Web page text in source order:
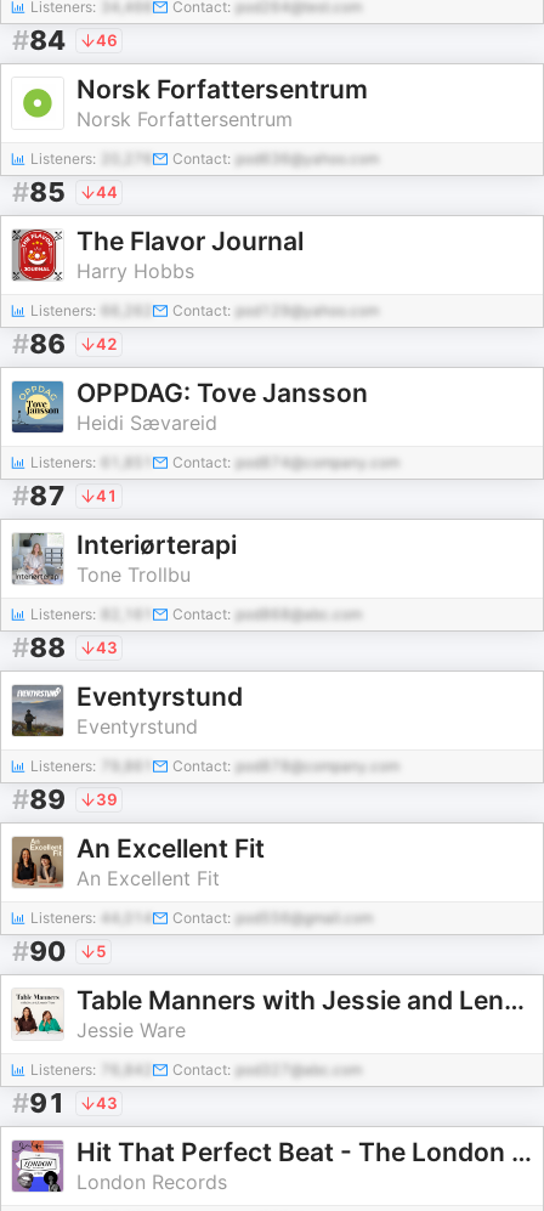
Listeners: 34,466 Contact: pod264@test.com
#84 46
Norsk Forfattersentrum
Norsk Forfattersentrum
Listeners: Contact: pod636@yahoo.com
#85 44
The Flavor Journal
Harry Hobbs
Listeners: Contact: pod129@yahoo.com
#86 42
OPPDAG: Tove Jansson
Heidi Sævareid
Listeners: Contact: pod874@company.com
#87 41
Interiørterapi
Tone Trollbu
Listeners: Contact: pod868@abc.com
#88 43
Eventyrstund
Eventyrstund
Listeners: Contact: pod878@company.com
#89 39
An Excellent Fit
An Excellent Fit
Listeners: 44,014 Contact: pod556@gmail.com
#90 5
Table Manners with Jessie and Lennie Ware
Jessie Ware
Listeners: 76,842 Contact: pod327@abc.com
#91 43
Hit That Perfect Beat - The London Records Story
London Records